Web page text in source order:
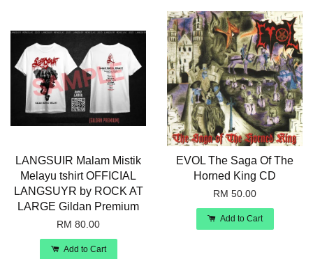
LANGSUIR Malam Mistik
Melayu tshirt OFFICIAL
LANGSUYR by ROCK AT
LARGE Gildan Premium
RM 80.00
Add to Cart
EVOL The Saga Of The
Horned King CD
RM 50.00
Add to Cart